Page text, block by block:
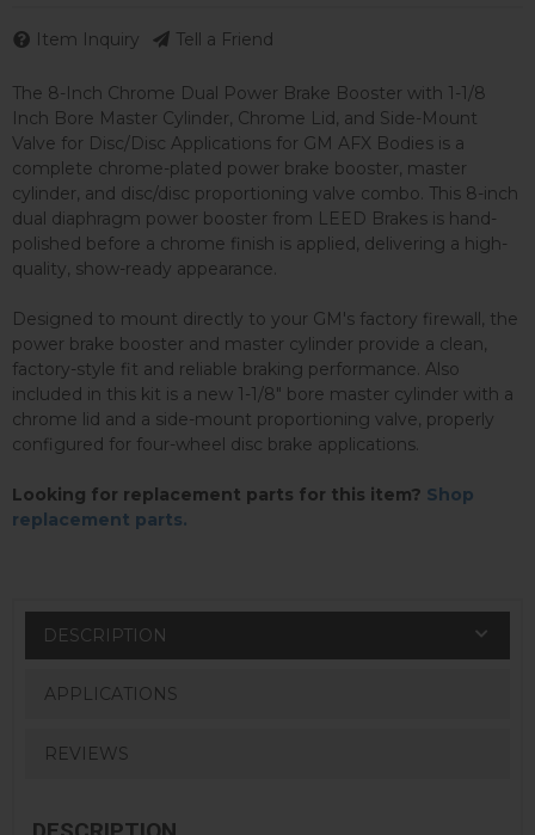
The 8-Inch Chrome Dual Power Brake Booster with 1-1/8
Inch Bore Master Cylinder, Chrome Lid, and Side-Mount
Valve for Disc/Disc Applications for GM AFX Bodies is a
complete chrome-plated power brake booster, master
cylinder, and disc/disc proportioning valve combo. This 8-inch
dual diaphragm power booster from LEED Brakes is hand-
polished before a chrome finish is applied, delivering a high-
quality, show-ready appearance.
Designed to mount directly to your GM's factory firewall, the
power brake booster and master cylinder provide a clean,
factory-style fit and reliable braking performance. Also
included in this kit is a new 1-1/8" bore master cylinder with a
chrome lid and a side-mount proportioning valve, properly
configured for four-wheel disc brake applications.
Looking for replacement parts for this item? Shop
replacement parts.
Item Inquiry Tell a Friend
DESCRIPTION
APPLICATIONS
REVIEWS